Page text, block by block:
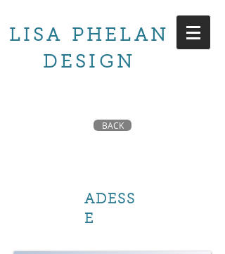
LISA PHELAN
DESIGN
BACK
ADESS
E